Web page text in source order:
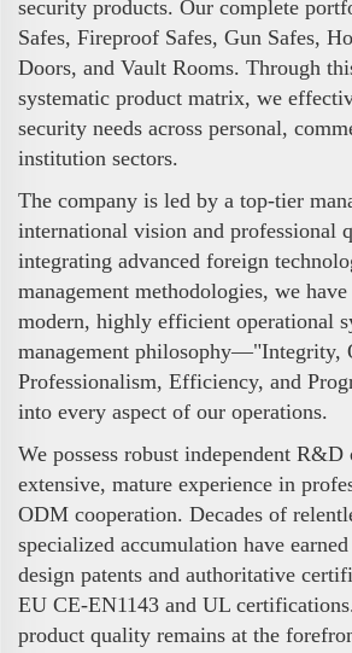
security products. Our complete
Safes, Fireproof Safes, Gun Safes,
Doors, and Vault Rooms. Through
systematic product matrix, we
security needs across personal,
institution sectors.
The company is led by a top-tier
international vision and professional
integrating advanced foreign
management methodologies, we have
modern, highly efficient operational
management philosophy—"Integrity,
Professionalism, Efficiency, and
into every aspect of our operations.
We possess robust independent R&D
extensive, mature experience in
ODM cooperation. Decades of
specialized accumulation have
design patents and authoritative
EU CE-EN1143 and UL
product quality remains at the